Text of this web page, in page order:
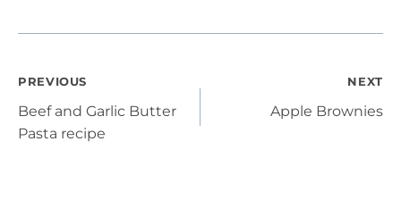
Post
navigation
PREVIOUS
Beef and Garlic Butter
Pasta recipe
NEXT
Apple Brownies